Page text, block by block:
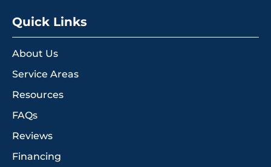
Quick Links
About Us
Service Areas
Resources
FAQs
Reviews
Financing